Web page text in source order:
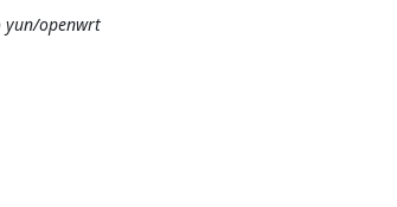
yun/openwrt